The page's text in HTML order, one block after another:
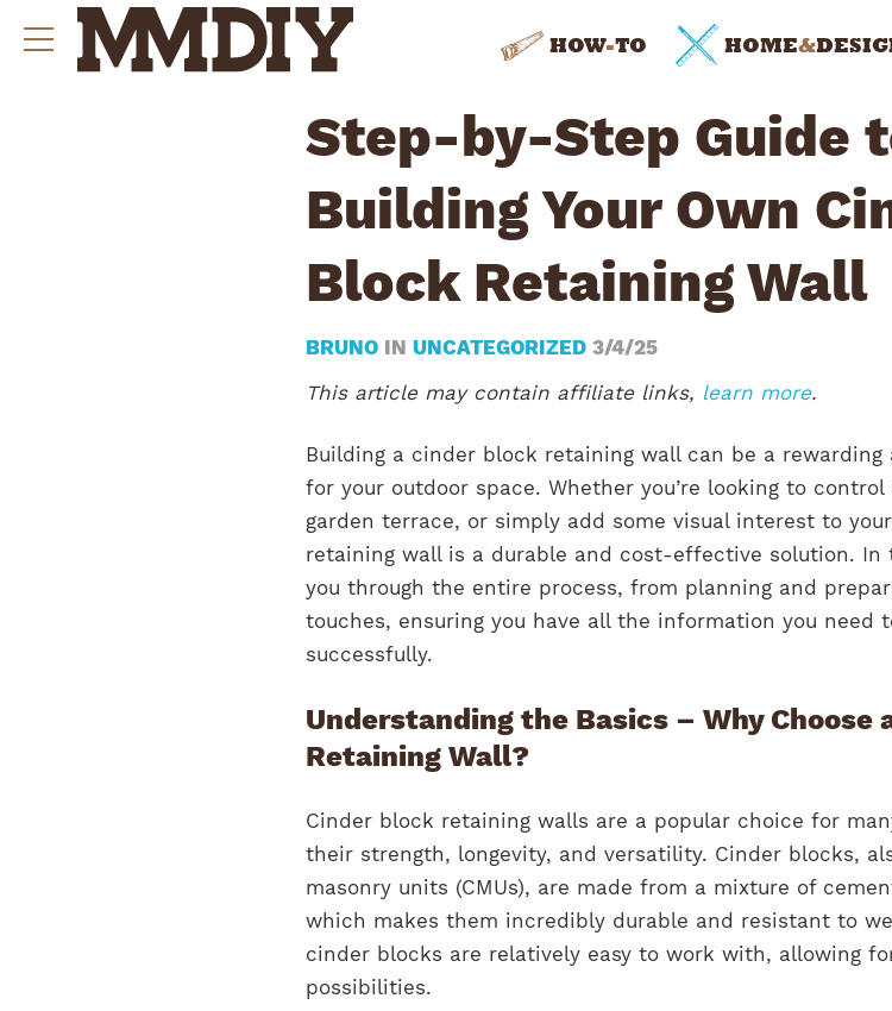
HOW-TO HOME&
Step-by-Step Guide
Building Your Own
Block Retaining Wall
BRUNO IN UNCATEGORIZED 3/4/25
This article may contain affiliate links, learn more.
Building a cinder block retaining wall can be a
for your outdoor space. Whether you’re looking to
garden terrace, or simply add some visual interest to
retaining wall is a durable and cost-effective solution. In
you through the entire process, from planning and
touches, ensuring you have all the information you need
successfully.
Understanding the Basics – Why Choose
Retaining Wall?
Cinder block retaining walls are a popular choice for
their strength, longevity, and versatility. Cinder blocks,
masonry units (CMUs), are made from a mixture of
which makes them incredibly durable and resistant to
cinder blocks are relatively easy to work with, allowing
possibilities.